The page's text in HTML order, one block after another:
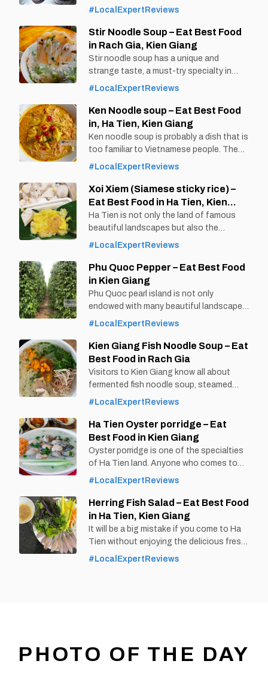
Quoc, a large island in the southwest of
of the famous fish sauce not only in
Vietnam but also known in many
countries around the world. By Thomas
Vietnam at vemekong.com | Official Phu
#LocalExpertReviews
Stir Noodle Soup – Eat Best Food
in Rach Gia, Kien Giang
Stir noodle soup has a unique and
strange taste, a must-try specialty in
Rach Gia, Kien Giang, Vietnam.
information surrounding this dish and the
following famous address to eat
delicious noodle soup. By Thomas
Vietnam at vemekong.com | Official Rach
Best Food in Rach
#LocalExpertReviews
Ken Noodle soup – Eat Best Food
in, Ha Tien, Kien Giang
Ken noodle soup is probably a dish that is
too familiar to Vietnamese people. The
bowls of Ken noodle soup with water
spring rolls all over the top will make it
easier for diners to eat and feel the
sweetness of the Ken
#LocalExpertReviews
Xoi Xiem (Siamese sticky rice) –
Eat Best Food in Ha Tien, Kien
Giang
Ha Tien is not only the land of famous
beautiful landscapes but also the
birthplace of many delicious dishes
foreign cuisine. Xoi Siam - a
quintessential Vietnamese -Thai
combination dish is one of the typical
dishes of this combination. By Thomas
Tien Visitor Guide 1. Better to
#LocalExpertReviews
Phu Quoc Pepper – Eat Best Food
in Kien Giang
Phu Quoc pearl island is not only
endowed with many beautiful landscapes
by nature, but also a place to grow many
Quoc pepper is famous for its rich spicy
taste, unmatched aroma, and is popular
everywhere. By Thomas
Vietnam at vemekong.com | Official Phu
#LocalExpertReviews
Kien Giang Fish Noodle Soup – Eat
Best Food in Rach Gia
Visitors to Kien Giang know all about
fermented fish noodle soup, steamed
noodles, herring salad because these are
However, when coming to Rach Gia - Kien
Giang, visitors will also enjoy the
delicious taste of Ut Oi fish noodle soup.
By Thomas
Gia Visitor
#LocalExpertReviews
Ha Tien Oyster porridge – Eat
Best Food in Kien Giang
Oyster porridge is one of the specialties
of Ha Tien land. Anyone who comes to
this place also wants to enjoy a bowl of
By Thomas
Vietnam at vemekong.com | Official Ha
Tien Visitor Guide 1. Better to Know as a
Food Lover Find them: Ha Tien City. Best
#LocalExpertReviews
Herring Fish Salad – Eat Best Food
in Ha Tien, Kien Giang
It will be a big mistake if you come to Ha
Tien without enjoying the delicious fresh
herring salad by the beach. By Thomas
#LocalExpertReviews
PHOTO OF THE DAY